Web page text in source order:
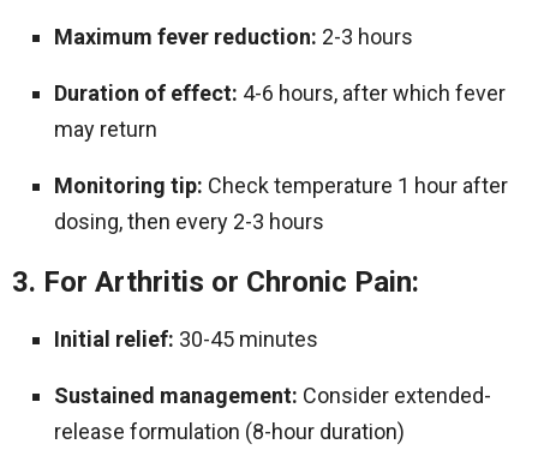
Maximum fever reduction: 2-3 hours
Duration of effect: 4-6 hours, after which fever
may return
Monitoring tip: Check temperature 1 hour after
dosing, then every 2-3 hours
3. For Arthritis or Chronic Pain:
Initial relief: 30-45 minutes
Sustained management: Consider extended-
release formulation (8-hour duration)